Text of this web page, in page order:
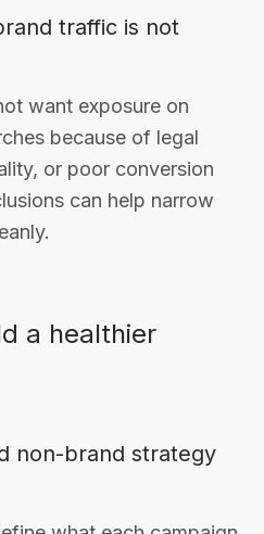
traffic is not
want exposure on
because of legal
or poor conversion
can help narrow
a healthier
non-brand strategy